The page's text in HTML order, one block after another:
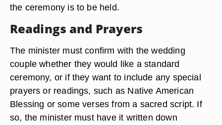
the ceremony is to be held.
Readings and Prayers
The minister must confirm with the wedding
couple whether they would like a standard
ceremony, or if they want to include any special
prayers or readings, such as Native American
Blessing or some verses from a sacred script. If
so, the minister must have it written down